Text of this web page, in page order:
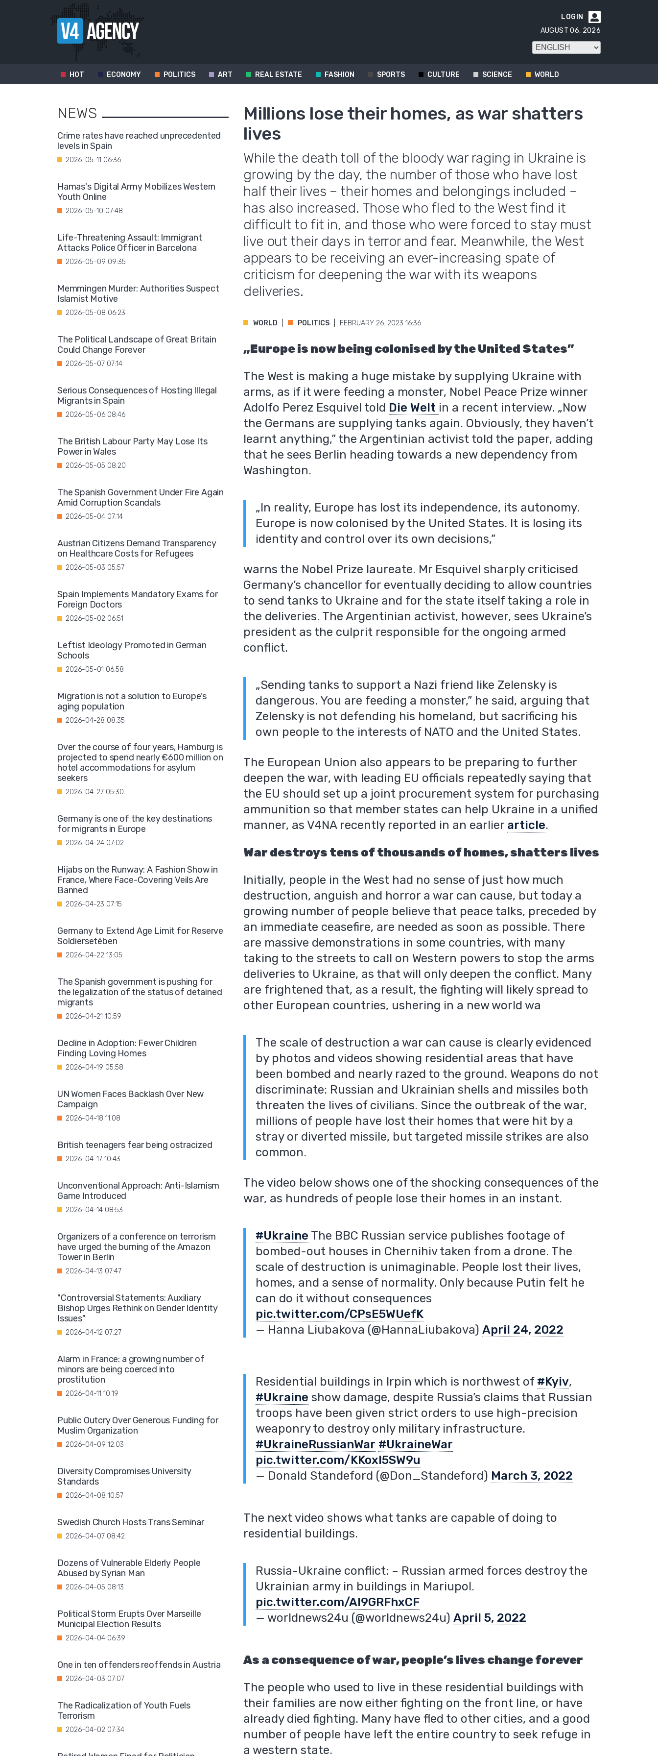

LOGIN
AUGUST 06, 2026
HOT ECONOMY POLITICS ART REAL ESTATE FASHION SPORTS CULTURE SCIENCE WORLD
Millions lose their homes, as war shatters
lives
While the death toll of the bloody war raging in Ukraine is
growing by the day, the number of those who have lost
half their lives – their homes and belongings included –
has also increased. Those who fled to the West find it
difficult to fit in, and those who were forced to stay must
live out their days in terror and fear. Meanwhile, the West
appears to be receiving an ever-increasing spate of
criticism for deepening the war with its weapons
deliveries.
WORLD POLITICS FEBRUARY 26. 2023 16:36
„Europe is now being colonised by the United States”
The West is making a huge mistake by supplying Ukraine with
arms, as if it were feeding a monster, Nobel Peace Prize winner
Adolfo Perez Esquivel told Die Welt in a recent interview. „Now
the Germans are supplying tanks again. Obviously, they haven’t
learnt anything,” the Argentinian activist told the paper, adding
that he sees Berlin heading towards a new dependency from
Washington.
„In reality, Europe has lost its independence, its autonomy.
Europe is now colonised by the United States. It is losing its
identity and control over its own decisions,”
warns the Nobel Prize laureate. Mr Esquivel sharply criticised
Germany’s chancellor for eventually deciding to allow countries
to send tanks to Ukraine and for the state itself taking a role in
the deliveries. The Argentinian activist, however, sees Ukraine’s
president as the culprit responsible for the ongoing armed
conflict.
„Sending tanks to support a Nazi friend like Zelensky is
dangerous. You are feeding a monster,” he said, arguing that
Zelensky is not defending his homeland, but sacrificing his
own people to the interests of NATO and the United States.
The European Union also appears to be preparing to further
deepen the war, with leading EU officials repeatedly saying that
the EU should set up a joint procurement system for purchasing
ammunition so that member states can help Ukraine in a unified
manner, as V4NA recently reported in an earlier article.
War destroys tens of thousands of homes, shatters lives
Initially, people in the West had no sense of just how much
destruction, anguish and horror a war can cause, but today a
growing number of people believe that peace talks, preceded by
an immediate ceasefire, are needed as soon as possible. There
are massive demonstrations in some countries, with many
taking to the streets to call on Western powers to stop the arms
deliveries to Ukraine, as that will only deepen the conflict. Many
are frightened that, as a result, the fighting will likely spread to
other European countries, ushering in a new world wa
The scale of destruction a war can cause is clearly evidenced
by photos and videos showing residential areas that have
been bombed and nearly razed to the ground. Weapons do not
discriminate: Russian and Ukrainian shells and missiles both
threaten the lives of civilians. Since the outbreak of the war,
millions of people have lost their homes that were hit by a
stray or diverted missile, but targeted missile strikes are also
common.
The video below shows one of the shocking consequences of the
war, as hundreds of people lose their homes in an instant.
#Ukraine The BBC Russian service publishes footage of
bombed-out houses in Chernihiv taken from a drone. The
scale of destruction is unimaginable. People lost their lives,
homes, and a sense of normality. Only because Putin felt he
can do it without consequences
pic.twitter.com/CPsE5WUefK
— Hanna Liubakova (@HannaLiubakova)April 24, 2022
Residential buildings in Irpin which is northwest of #Kyiv,
#Ukraine show damage, despite Russia’s claims that Russian
troops have been given strict orders to use high-precision
weaponry to destroy only military infrastructure.
#UkraineRussianWar #UkraineWar
pic.twitter.com/KKoxl5SW9u
— Donald Standeford (@Don_Standeford) March 3, 2022
The next video shows what tanks are capable of doing to
residential buildings.
Russia-Ukraine conflict: – Russian armed forces destroy the
Ukrainian army in buildings in Mariupol.
pic.twitter.com/AI9GRFhxCF
— worldnews24u (@worldnews24u)April 5, 2022
As a consequence of war, people’s lives change forever
The people who used to live in these residential buildings with
their families are now either fighting on the front line, or have
already died fighting. Many have fled to other cities, and a good
number of people have left the entire country to seek refuge in
a western state.
NEWS
Crime rates have reached unprecedented
levels in Spain
2026-05-11 06:36
Hamas's Digital Army Mobilizes Western
Youth Online
2026-05-10 07:48
Life-Threatening Assault: Immigrant
Attacks Police Officer in Barcelona
2026-05-09 09:35
Memmingen Murder: Authorities Suspect
Islamist Motive
2026-05-08 06:23
The Political Landscape of Great Britain
Could Change Forever
2026-05-07 07:14
Serious Consequences of Hosting Illegal
Migrants in Spain
2026-05-06 08:46
The British Labour Party May Lose Its
Power in Wales
2026-05-05 08:20
The Spanish Government Under Fire Again
Amid Corruption Scandals
2026-05-04 07:14
Austrian Citizens Demand Transparency
on Healthcare Costs for Refugees
2026-05-03 05:57
Spain Implements Mandatory Exams for
Foreign Doctors
2026-05-02 06:51
Leftist Ideology Promoted in German
Schools
2026-05-01 06:58
Migration is not a solution to Europe's
aging population
2026-04-28 08:35
Over the course of four years, Hamburg is
projected to spend nearly €600 million on
hotel accommodations for asylum
seekers
2026-04-27 05:30
Germany is one of the key destinations
for migrants in Europe
2026-04-24 07:02
Hijabs on the Runway: A Fashion Show in
France, Where Face-Covering Veils Are
Banned
2026-04-23 07:15
Germany to Extend Age Limit for Reserve
Soldiersetében
2026-04-22 13:05
The Spanish government is pushing for
the legalization of the status of detained
migrants
2026-04-21 10:59
Decline in Adoption: Fewer Children
Finding Loving Homes
2026-04-19 05:58
UN Women Faces Backlash Over New
Campaign
2026-04-18 11:08
British teenagers fear being ostracized
2026-04-17 10:43
Unconventional Approach: Anti-Islamism
Game Introduced
2026-04-14 08:53
Organizers of a conference on terrorism
have urged the burning of the Amazon
Tower in Berlin
2026-04-13 07:47
"Controversial Statements: Auxiliary
Bishop Urges Rethink on Gender Identity
Issues"
2026-04-12 07:27
Alarm in France: a growing number of
minors are being coerced into
prostitution
2026-04-11 10:19
Public Outcry Over Generous Funding for
Muslim Organization
2026-04-09 12:03
Diversity Compromises University
Standards
2026-04-08 10:57
Swedish Church Hosts Trans Seminar
2026-04-07 08:42
Dozens of Vulnerable Elderly People
Abused by Syrian Man
2026-04-05 08:13
Political Storm Erupts Over Marseille
Municipal Election Results
2026-04-04 06:39
One in ten offenders reoffends in Austria
2026-04-03 07:07
The Radicalization of Youth Fuels
Terrorism
2026-04-02 07:34